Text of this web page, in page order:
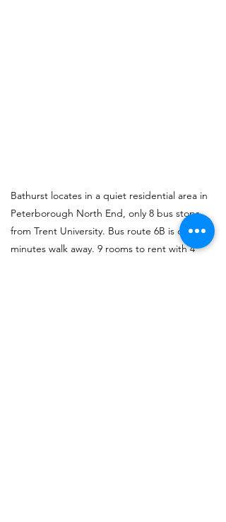
Bathurst locates in a quiet residential area in
Peterborough North End, only 8 bus stops
from Trent University. Bus route 6B is only 5
minutes walk away. 9 rooms to rent with 4